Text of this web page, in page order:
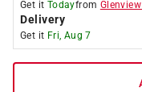
Get it Todayfrom Glenview
Delivery
Get it Fri, Aug 7